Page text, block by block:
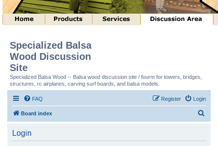
Specialized Balsa
Wood Discussion
Site
Specialized Balsa Wood -- Balsa wood discussion site / fourm for towers, bridges,
structures, rc airplanes, carving surf boards, and balsa models.
FAQ Login
Register
Board index
Login